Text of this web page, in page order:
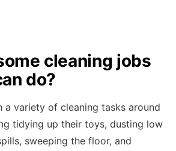
cleaning jobs
do?
a variety of cleaning tasks around
tidying up their toys, dusting low
sweeping the floor, and